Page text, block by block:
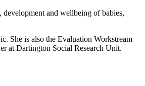
development and wellbeing of babies,
She is also the Evaluation Workstream
at Dartington Social Research Unit.